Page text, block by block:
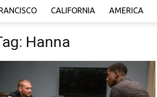
CALIFORNIA AMERICA
Hanna